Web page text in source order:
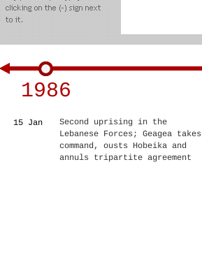
1986
15 Jan
Second uprising in the
Lebanese Forces; Geagea takes
command, ousts Hobeika and
annuls tripartite agreement